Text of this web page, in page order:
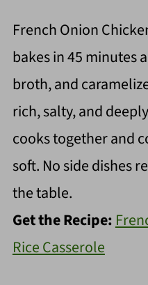
French Onion
bakes in 45 minutes
broth, and
rich, salty, and
cooks together and
soft. No side dishes
the table.
Get the Recipe:
Rice Casserole